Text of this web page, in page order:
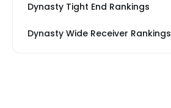
Dynasty Tight End Rankings
Dynasty Wide Receiver Rankings